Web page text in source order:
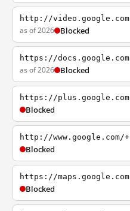
http://video.google.com
as of 2026 Blocked
https://docs.google.com
as of 2026 Blocked
https://plus.google.com
Blocked
http://www.google.com/+
Blocked
https://maps.google.com
Blocked